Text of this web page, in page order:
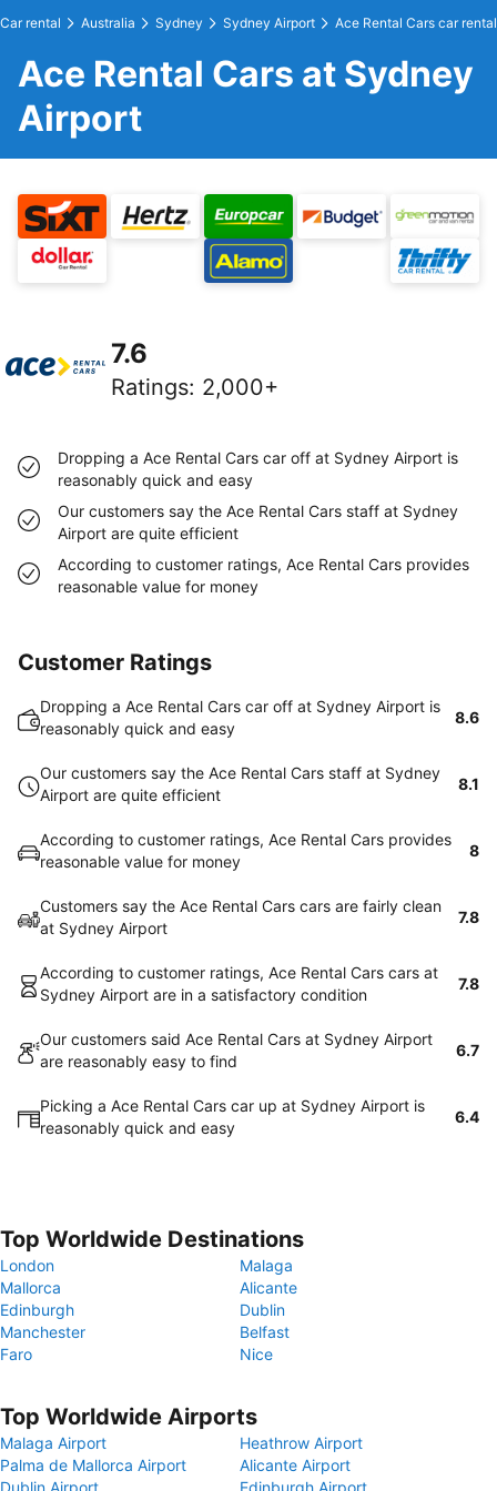
Car rental Australia Sydney Sydney Airport Ace Rental Cars car rental
Ace Rental Cars at Sydney
Airport
7.6
Ratings: 2,000+
Dropping a Ace Rental Cars car off at Sydney Airport is
reasonably quick and easy
Our customers say the Ace Rental Cars staff at Sydney
Airport are quite efficient
According to customer ratings, Ace Rental Cars provides
reasonable value for money
Customer Ratings
Dropping a Ace Rental Cars car off at Sydney Airport is
reasonably quick and easy
8.6
Our customers say the Ace Rental Cars staff at Sydney
Airport are quite efficient
8.1
According to customer ratings, Ace Rental Cars provides
reasonable value for money
8
Customers say the Ace Rental Cars cars are fairly clean
at Sydney Airport
7.8
According to customer ratings, Ace Rental Cars cars at
Sydney Airport are in a satisfactory condition
7.8
Our customers said Ace Rental Cars at Sydney Airport
are reasonably easy to find
6.7
Picking a Ace Rental Cars car up at Sydney Airport is
reasonably quick and easy
6.4
Top Worldwide Destinations
London
Malaga
Mallorca
Alicante
Edinburgh
Dublin
Manchester
Belfast
Faro
Nice
Top Worldwide Airports
Malaga Airport
Heathrow Airport
Palma de Mallorca Airport
Alicante Airport
Dublin Airport
Edinburgh Airport